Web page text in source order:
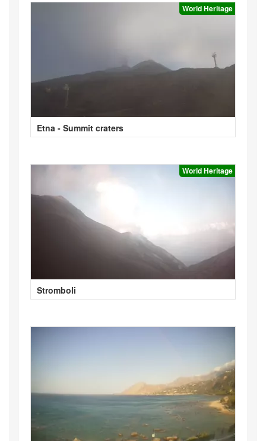
World Heritage
Etna - Summit craters
World Heritage
Stromboli